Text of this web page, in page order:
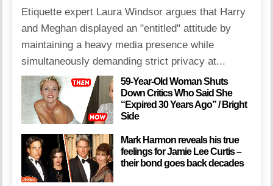
Etiquette expert Laura Windsor argues that Harry
and Meghan displayed an "entitled" attitude by
maintaining a heavy media presence while
simultaneously demanding strict privacy at...
59-Year-Old Woman Shuts
Down Critics Who Said She
“Expired 30 Years Ago” / Bright
Side
Mark Harmon reveals his true
feelings for Jamie Lee Curtis –
their bond goes back decades